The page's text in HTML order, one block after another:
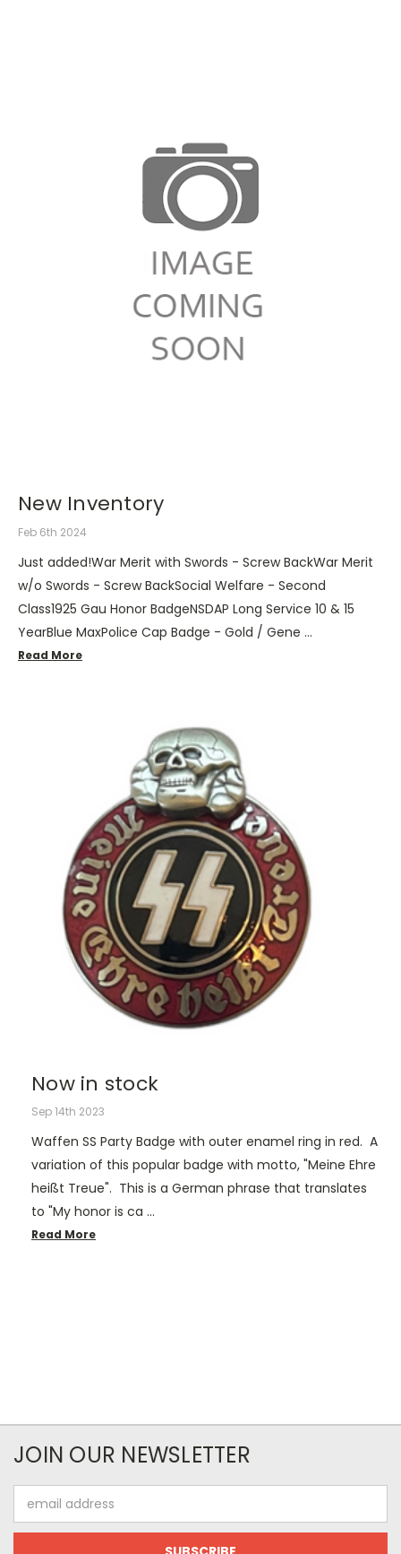
New Inventory
Feb 6th 2024
Just added!War Merit with Swords - Screw BackWar Merit
w/o Swords - Screw BackSocial Welfare - Second
Class1925 Gau Honor BadgeNSDAP Long Service 10 & 15
YearBlue MaxPolice Cap Badge - Gold / Gene …
Read More
Now in stock
Sep 14th 2023
Waffen SS Party Badge with outer enamel ring in red. A
variation of this popular badge with motto, "Meine Ehre
heißt Treue". This is a German phrase that translates
to "My honor is ca …
Read More
JOIN OUR NEWSLETTER
Address